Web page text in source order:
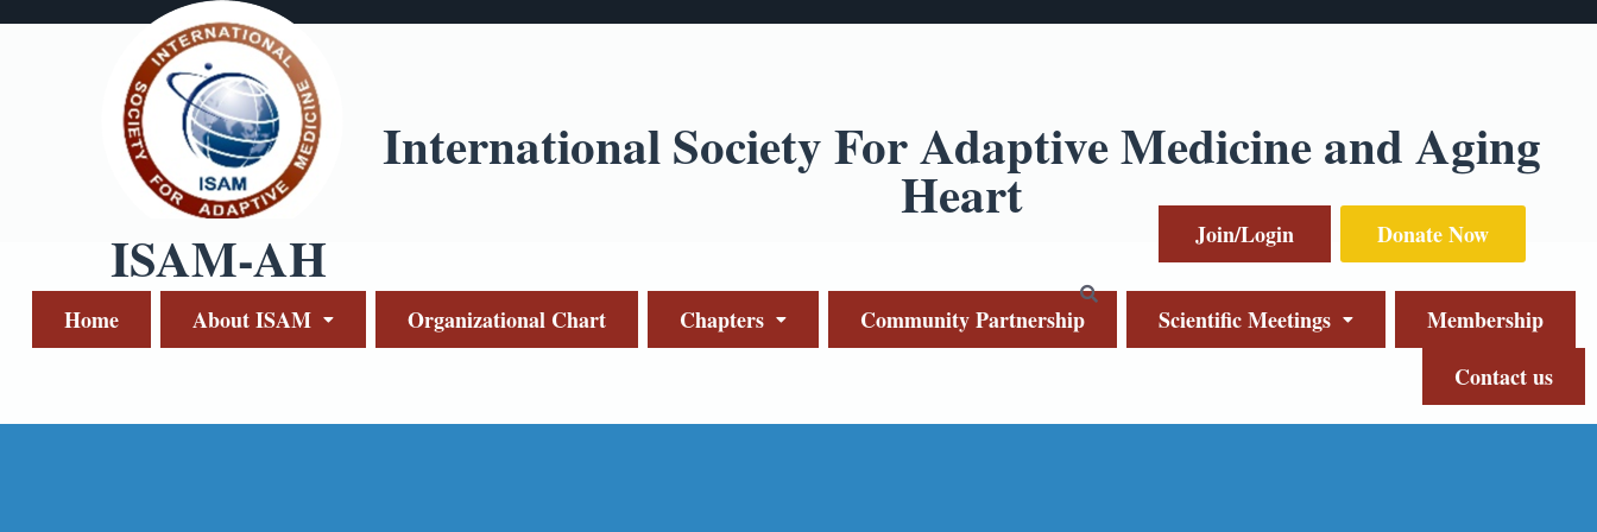
International Society For Adaptive Medicine and Aging
Heart
ISAM-AH
Join/Login Donate Now
Home About ISAM Organizational Chart Chapters Community Partnership Scientific Meetings
Membership
Contact us